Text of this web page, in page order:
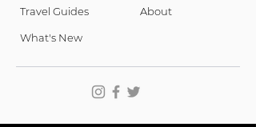
Travel Guides
What's New
About